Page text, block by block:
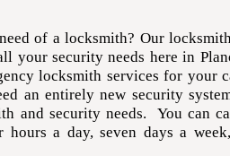
of a locksmith? Our
your security needs here in
locksmith services for your
an entirely new security
and security needs. You can
a day, seven days a